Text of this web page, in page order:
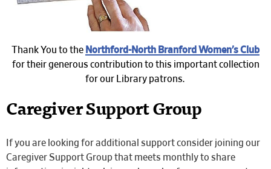
Thank You to the Northford-North Branford Women’s Club
for their generous contribution to this important collection
for our Library patrons.
Caregiver Support Group
If you are looking for additional support consider joining our
Caregiver Support Group that meets monthly to share